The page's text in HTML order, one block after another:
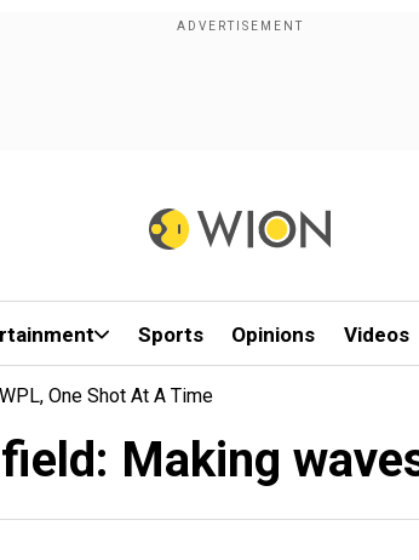
Sports Opinions Videos
One Shot At A Time
Making